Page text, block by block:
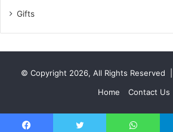
Gifts
© Copyright 2026, All Rights Reserved |
Home
Contact Us